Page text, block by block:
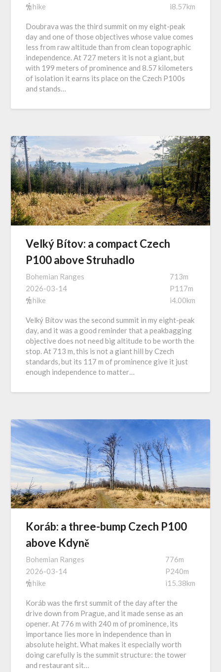
hike
i8.57km
Doubrava was the third summit on my eight-peak
day and one of those objectives whose value comes
less from raw altitude than from clean topographic
independence. At 727 meters it is not a giant, but
with 199 meters of prominence and 8.57 kilometers
of isolation it earns its place on the Czech P100s
and stands…
Velký Bítov: a compact Czech
P100 above Struhadlo
Bohemian Ranges
2026-03-14
hike
713m
P117m
i4.00km
Velký Bítov was the second summit in my eight-peak
day, and it was a good reminder that a peakbagging
objective does not need big altitude to be worth the
stop. At 713 m, this is not a giant hill by Czech
standards, but its 117 m of prominence give it just
enough independence to matter…
Koráb: a three-bump Czech P100
above Kdyně
Bohemian Ranges
2026-03-14
hike
776m
P240m
i15.38km
Koráb was the first summit of the day after the
drive down from Prague, and it made sense as an
opener. At 776 m with 240 m of prominence, its
importance lies more in independence than in
absolute height. What makes it especially worth
doing carefully is the summit structure: the tower
and restaurant sit…